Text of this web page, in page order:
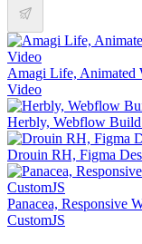
Amagi Life, Animated
Video
Herbly, Webflow
Drouin RH, Figma
Panacea, Responsive
CustomJS